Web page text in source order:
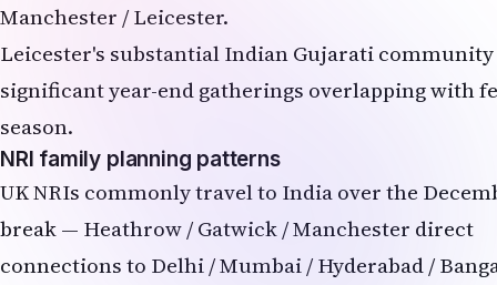
Manchester / Leicester.
Leicester's substantial Indian Gujarati
significant year-end gatherings overlapping with
season.
NRI family planning patterns
UK NRIs commonly travel to India over the
break — Heathrow / Gatwick / Manchester direct
connections to Delhi / Mumbai / Hyderabad /